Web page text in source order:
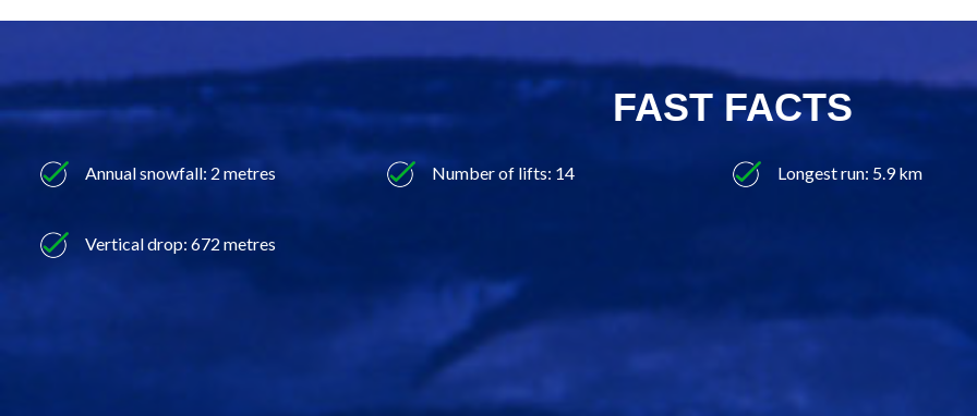
FAST FACTS
Annual snowfall: 2 metres Number of lifts: 14 Longest run: 5.9 km
Vertical drop: 672 metres